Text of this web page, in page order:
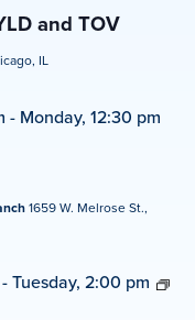
and TOV
IL
- Monday, 12:30 pm
1659 W. Melrose St.,
-Tuesday, 2:00 pm